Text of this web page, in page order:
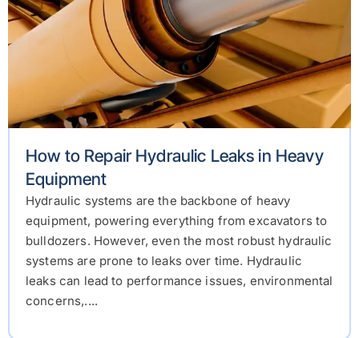
How to Repair Hydraulic Leaks in Heavy
Equipment
Hydraulic systems are the backbone of heavy
equipment, powering everything from excavators to
bulldozers. However, even the most robust hydraulic
systems are prone to leaks over time. Hydraulic
leaks can lead to performance issues, environmental
concerns,....